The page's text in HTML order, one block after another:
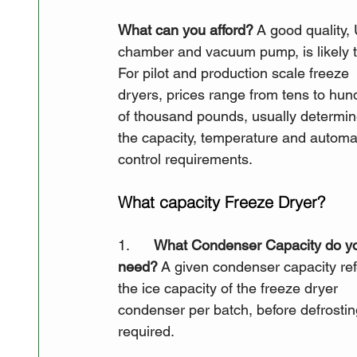
What can you afford? A good quality,
chamber and vacuum pump, is
For pilot and production scale freeze
dryers, prices range from tens to
of thousand pounds, usually
the capacity, temperature and
control requirements.
What capacity Freeze Dryer?
1. What Condenser Capacity do
need? A given condenser capacity
the ice capacity of the freeze dryer
condenser per batch, before
required.